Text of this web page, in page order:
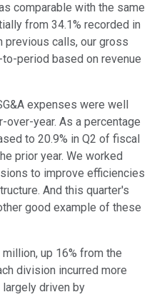
comparable with the same
from 34.1% recorded in
previous calls, our gross
period based on revenue
expenses were well
over-year. As a percentage
to 20.9% in Q2 of fiscal
prior year. We worked
to improve efficiencies
And this quarter's
good example of these
up 16% from the
division incurred more
driven by